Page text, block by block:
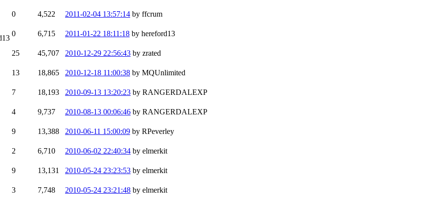
0 4,522 2011-02-04 13:57:14 by ffcrum
0 6,715 2011-01-22 18:11:18 by hereford13
25 45,707 2010-12-29 22:56:43 by zrated
13 18,865 2010-12-18 11:00:38 by MQUnlimited
7 18,193 2010-09-13 13:20:23 by RANGERDALEXP
4 9,737 2010-08-13 00:06:46 by RANGERDALEXP
9 13,388 2010-06-11 15:00:09 by RPeverley
2 6,710 2010-06-02 22:40:34 by elmerkit
9 13,131 2010-05-24 23:23:53 by elmerkit
3 7,748 2010-05-24 23:21:48 by elmerkit